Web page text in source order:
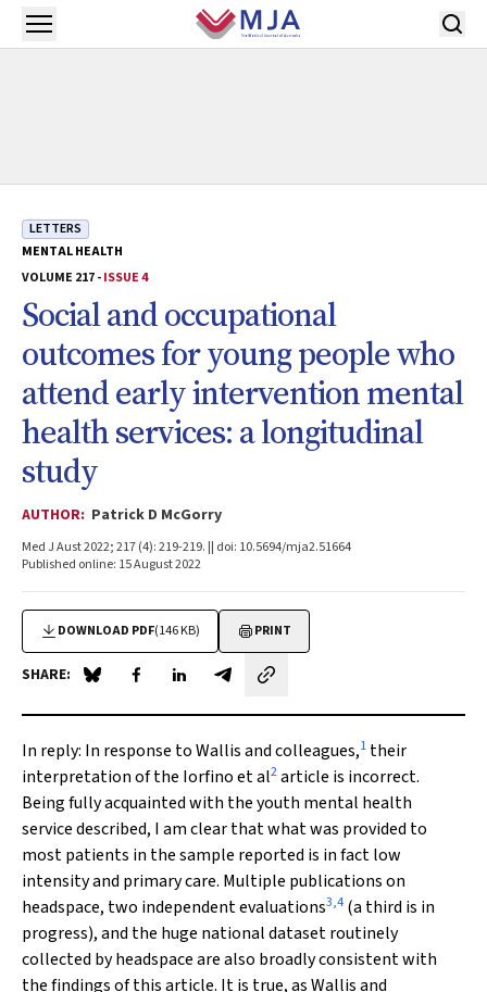
Skip to main content
Open menu
LETTERS
MENTAL HEALTH
VOLUME 217 -ISSUE 4
Social and occupational
outcomes for young people who
attend early intervention mental
health services: a longitudinal
study
AUTHOR: Patrick D McGorry
Med J Aust 2022; 217 (4): 219-219. || doi: 10.5694/mja2.51664
Published online: 15 August 2022
DOWNLOAD PDF(146 KB) PRINT
SHARE: Share on Blue Sky
Share on Facebook
Share on LinkedIn
Share by email
In reply: In response to Wallis and colleagues,1 their
interpretation of the Iorfino et al2article is incorrect.
Being fully acquainted with the youth mental health
service described, I am clear that what was provided to
most patients in the sample reported is in fact low
intensity and primary care. Multiple publications on
headspace, two independent evaluations3,4 (a third is in
progress), and the huge national dataset routinely
collected by headspace are also broadly consistent with
the findings of this article. It is true, as Wallis and